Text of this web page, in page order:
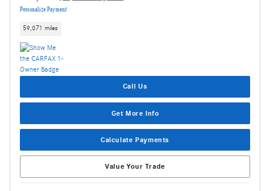
Personalize Payment
59,071 miles
Call Us
Get More Info
Calculate Payments
Value Your Trade